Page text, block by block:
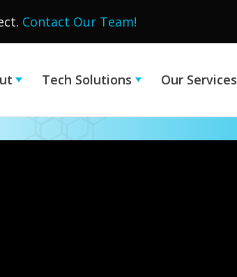
Contact Our Team!
Tech Solutions Our Services